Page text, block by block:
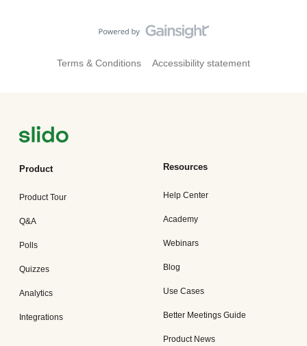
Terms & Conditions Accessibility statement
Product
Product Tour
Q&A
Polls
Quizzes
Analytics
Integrations
Resources
Help Center
Academy
Webinars
Blog
Use Cases
Better Meetings Guide
Product News